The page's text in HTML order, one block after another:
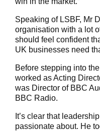
Speaking of LSBF, Mr
organisation with a lot
should feel confident
UK businesses need
Before stepping into
worked as Acting
was Director of BBC
BBC Radio.
It’s clear that
passionate about. He